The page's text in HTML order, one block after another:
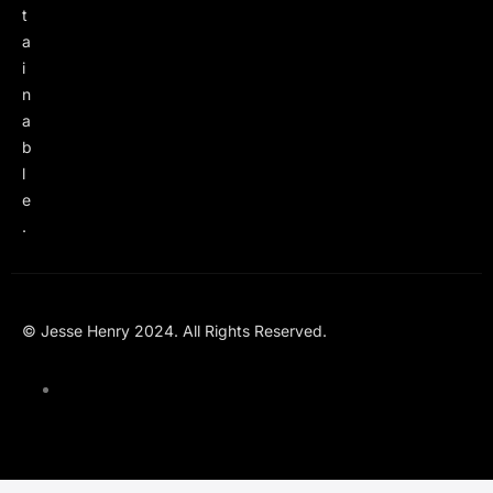
t
a
i
n
a
b
l
e
.
© Jesse Henry 2024. All Rights Reserved.